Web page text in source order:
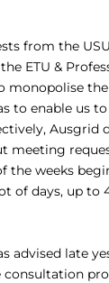
from the
ETU &
monopolise
to enable us
Ausgrid
meeting
the weeks
of days, up to
advised late
consultation